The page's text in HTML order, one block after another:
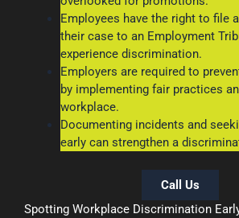
Employees have the right to file
their case to an Employment
experience discrimination.
Employers are required to
by implementing fair practices
workplace.
Documenting incidents and
early can strengthen a
Call Us
Spotting Workplace Discrimination